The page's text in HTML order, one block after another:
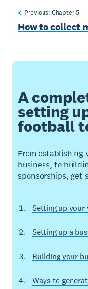
Previous: Chapter5
How to collect
A
setting
football
From establishing
business, to
sponsorships, get
Setting up your
Setting up a
Building your
Ways to